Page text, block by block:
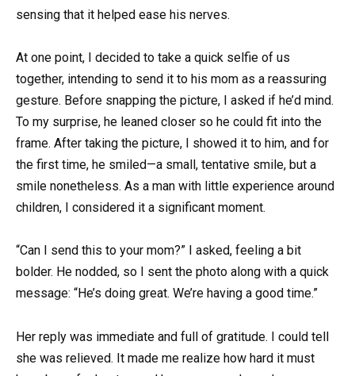
sensing that it helped ease his nerves.
At one point, I decided to take a quick selfie of us
together, intending to send it to his mom as a reassuring
gesture. Before snapping the picture, I asked if he’d mind.
To my surprise, he leaned closer so he could fit into the
frame. After taking the picture, I showed it to him, and for
the first time, he smiled—a small, tentative smile, but a
smile nonetheless. As a man with little experience around
children, I considered it a significant moment.
“Can I send this to your mom?” I asked, feeling a bit
bolder. He nodded, so I sent the photo along with a quick
message: “He’s doing great. We’re having a good time.”
Her reply was immediate and full of gratitude. I could tell
she was relieved. It made me realize how hard it must